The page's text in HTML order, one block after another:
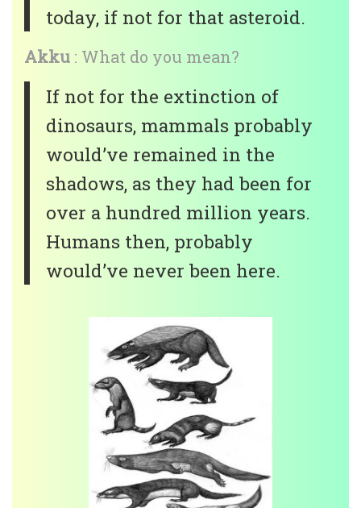
today, if not for that asteroid.
Akku : What do you mean?
If not for the extinction of
dinosaurs, mammals probably
would’ve remained in the
shadows, as they had been for
over a hundred million years.
Humans then, probably
would’ve never been here.